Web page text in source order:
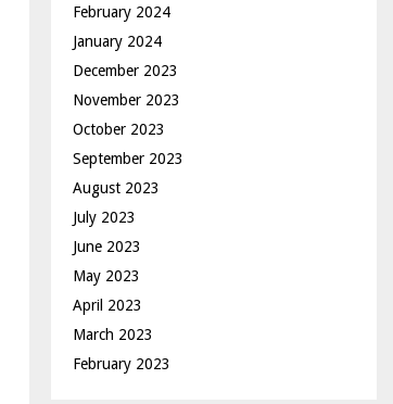
February 2024
January 2024
December 2023
November 2023
October 2023
September 2023
August 2023
July 2023
June 2023
May 2023
April 2023
March 2023
February 2023